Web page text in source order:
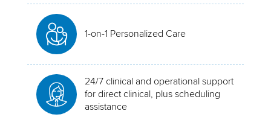
1-on-1 Personalized Care
24/7 clinical and operational support
for direct clinical, plus scheduling
assistance